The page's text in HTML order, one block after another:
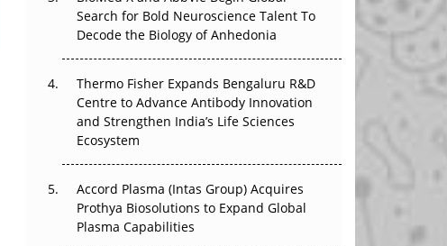
Earn Regulatory Trust in APAC?
The Frontier That Won’t Quite Arrive
Search for Bold Neuroscience Talent To
Decode the Biology of Anhedonia
Thermo Fisher Expands Bengaluru R&D
Centre to Advance Antibody Innovation
and Strengthen India’s Life Sciences
Ecosystem
Accord Plasma (Intas Group) Acquires
Prothya Biosolutions to Expand Global
Plasma Capabilities